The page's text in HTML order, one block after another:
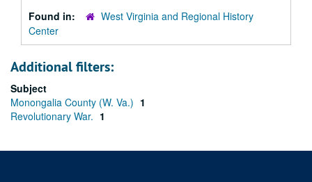
Found in:
West Virginia and Regional History
Center
Additional filters:
Subject
Monongalia County (W. Va.) 1
Revolutionary War. 1